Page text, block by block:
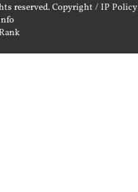
reserved.Copyright / IP Policy